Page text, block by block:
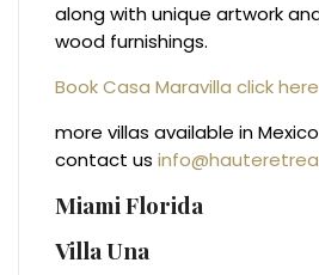
along with unique artwork
wood furnishings.
Book Casa Maravilla click here
more villas available in
contact us
Miami Florida
Villa Una